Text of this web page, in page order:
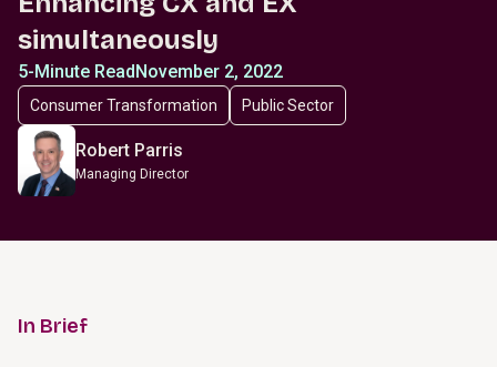
simultaneously
5-Minute ReadNovember 2, 2022
Consumer Transformation Public Sector
Robert Parris
Managing Director
In Brief